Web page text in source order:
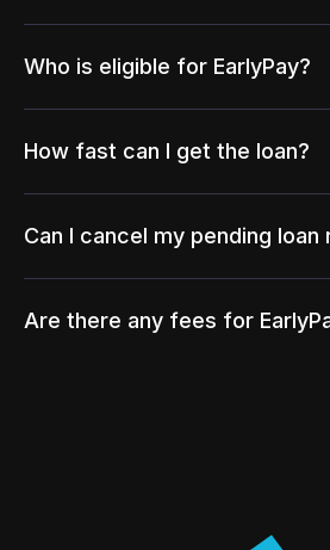
Who is eligible for EarlyPay?
How fast can I get the loan?
Can I cancel my pending loan
Are there any fees for